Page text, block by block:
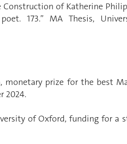
of Katherine
173.” MA Thesis,
monetary prize for the best
2024.
of Oxford, funding for